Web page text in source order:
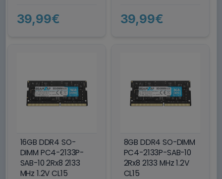
39,99€ 39,99€
16GB DDR4 SO-
DIMM PC4-2133P-
SAB-10 2Rx8 2133
MHz 1.2V CL15
8GB DDR4 SO-DIMM
PC4-2133P-SAB-10
2Rx8 2133 MHz 1.2V
CL15